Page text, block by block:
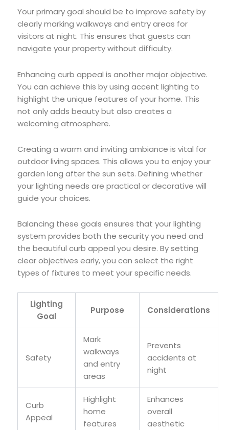
Your primary goal should be to improve safety by
clearly marking walkways and entry areas for
visitors at night. This ensures that guests can
navigate your property without difficulty.
Enhancing curb appeal is another major objective.
You can achieve this by using accent lighting to
highlight the unique features of your home. This
not only adds beauty but also creates a
welcoming atmosphere.
Creating a warm and inviting ambiance is vital for
outdoor living spaces. This allows you to enjoy your
garden long after the sun sets. Defining whether
your lighting needs are practical or decorative will
guide your choices.
Balancing these goals ensures that your lighting
system provides both the security you need and
the beautiful curb appeal you desire. By setting
clear objectives early, you can select the right
types of fixtures to meet your specific needs.
Lighting
Goal
Purpose Considerations
Safety
Mark
walkways
and entry
areas
Prevents
accidents at
night
Curb
Appeal
Highlight
home
features
Enhances
overall
aesthetic